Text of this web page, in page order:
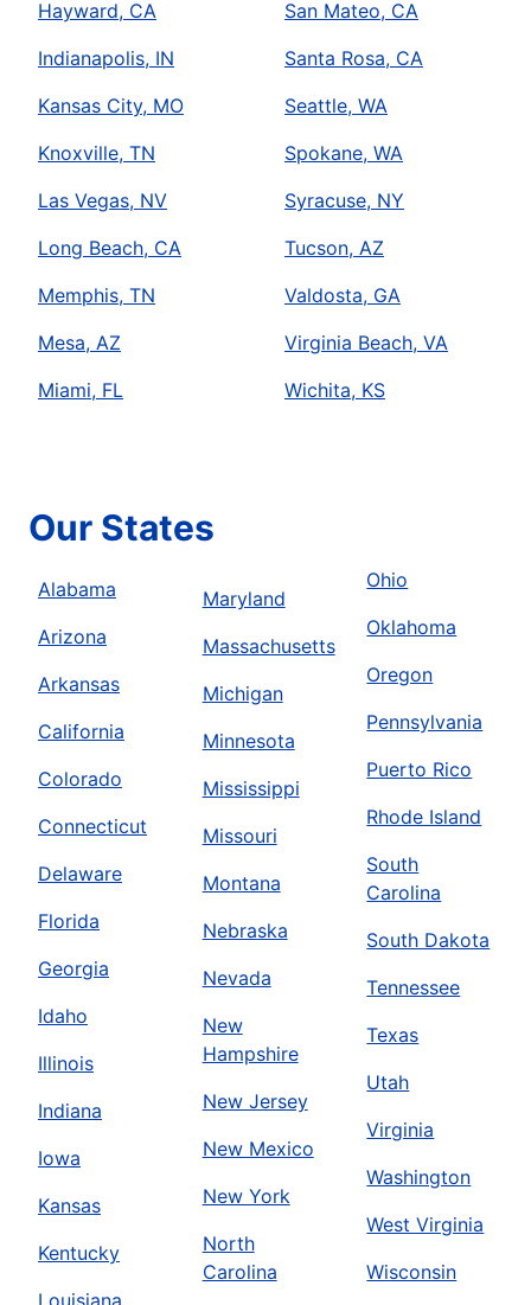
Hayward, CA
Indianapolis, IN
Kansas City, MO
Knoxville, TN
Las Vegas, NV
Long Beach, CA
Memphis, TN
Mesa, AZ
Miami, FL
San Mateo, CA
Santa Rosa, CA
Seattle, WA
Spokane, WA
Syracuse, NY
Tucson, AZ
Valdosta, GA
Virginia Beach, VA
Wichita, KS
Our States
Alabama
Arizona
Arkansas
California
Colorado
Connecticut
Delaware
Florida
Georgia
Idaho
Illinois
Indiana
Iowa
Kansas
Kentucky
Maryland
Massachusetts
Michigan
Minnesota
Mississippi
Missouri
Montana
Nebraska
Nevada
New
Hampshire
New Jersey
New Mexico
New York
North
Carolina
Ohio
Oklahoma
Oregon
Pennsylvania
Puerto Rico
Rhode Island
South
Carolina
South Dakota
Tennessee
Texas
Utah
Virginia
Washington
West Virginia
Wisconsin